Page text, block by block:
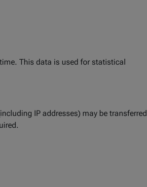
This data is used for statistical
IP addresses) may be transferred